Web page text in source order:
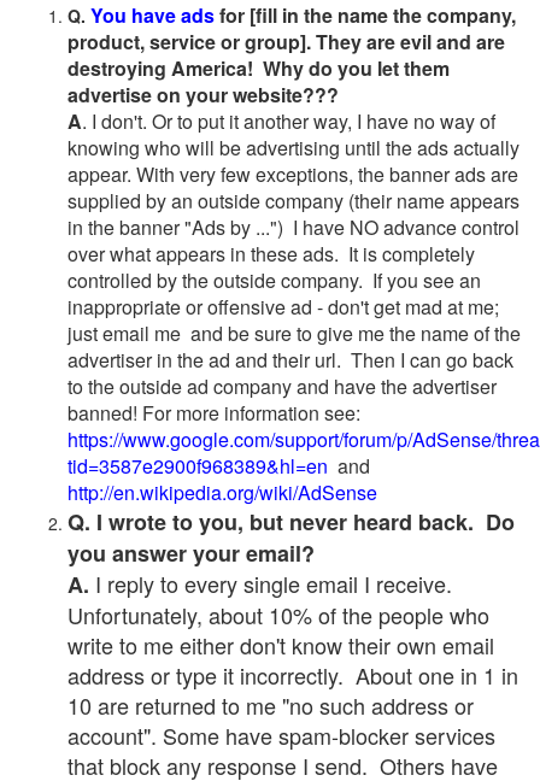
Q. You have adsfor [fill in the name the company,
product, service or group]. They are evil and are
destroying America! Why do you let them
advertise on your website???
A. I don't. Or to put it another way, I have no way of
knowing who will be advertising until the ads actually
appear. With very few exceptions, the banner ads are
supplied by an outside company (their name appears
in the banner "Ads by ...") I have NO advance control
over what appears in these ads. It is completely
controlled by the outside company. If you see an
inappropriate or offensive ad - don't get mad at me;
just email me and be sure to give me the name of the
advertiser in the ad and their url. Then I can go back
to the outside ad company and have the advertiser
banned! For more information see:
https://www.google.com/support/forum/p/AdSense/
tid=3587e2900f968389&hl=en and
http://en.wikipedia.org/wiki/AdSense
Q. I wrote to you, but never heard back. Do
you answer your email?
A. I reply to every single email I receive.
Unfortunately, about 10% of the people who
write to me either don't know their own email
address or type it incorrectly. About one in 1 in
10 are returned to me "no such address or
account". Some have spam-blocker services
that block any response I send. Others have